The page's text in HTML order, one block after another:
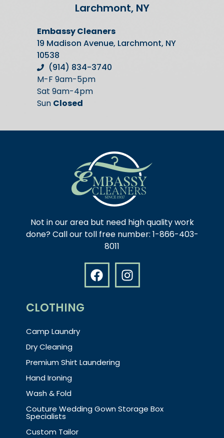
Larchmont, NY
Embassy Cleaners
19 Madison Avenue, Larchmont, NY
10538
(914) 834-3740
M-F 9am-5pm
Sat 9am-4pm
Sun Closed
Not in our area but need high quality work
done? Call our toll free number: 1-866-403-
8011
CLOTHING
Camp Laundry
Dry Cleaning
Premium Shirt Laundering
Hand Ironing
Wash & Fold
Couture Wedding Gown Storage Box
Specialists
Custom Tailor